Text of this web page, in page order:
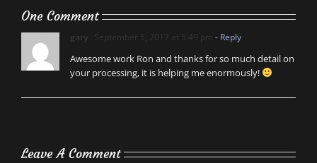
One Comment
gary September 5, 2017 at 5:49 pm - Reply
Awesome work Ron and thanks for so much detail on
your processing, it is helping me enormously!
Leave A Comment